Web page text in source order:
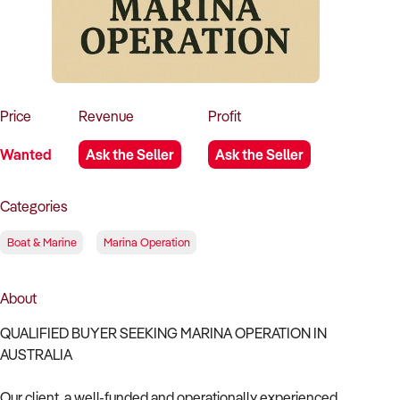
How to Sell
How to Buy
Contact Us
Price
Wanted
Revenue
Ask the Seller
Profit
Ask the Seller
Categories
Boat & Marine Marina Operation
About
QUALIFIED BUYER SEEKING MARINA OPERATION IN
AUSTRALIA